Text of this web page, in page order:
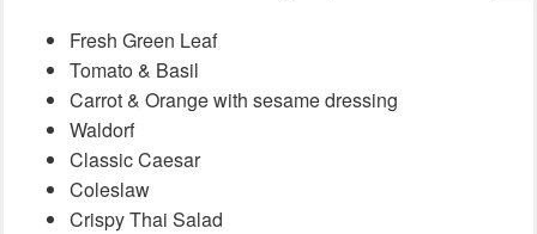
Fresh Green Leaf
Tomato & Basil
Carrot & Orange with sesame dressing
Waldorf
Classic Caesar
Coleslaw
Crispy Thai Salad